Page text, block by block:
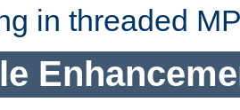
in threaded